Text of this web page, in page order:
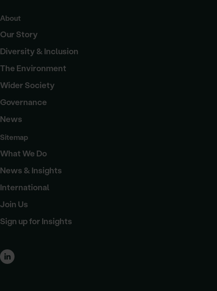
About
Our Story
Diversity & Inclusion
The Environment
Wider Society
Governance
News
Sitemap
What We Do
News & Insights
International
Join Us
Sign up for Insights